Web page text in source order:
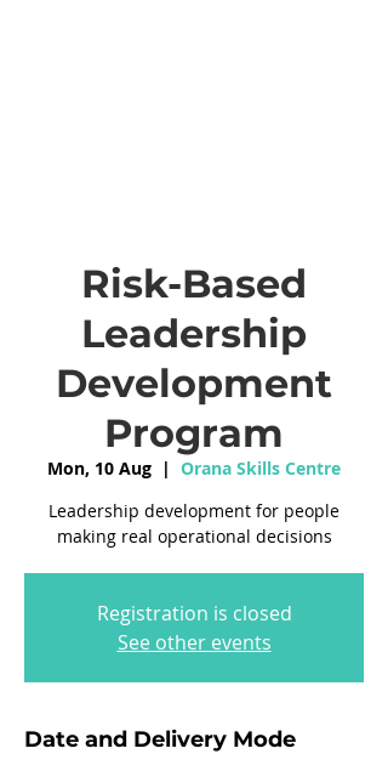
Risk-Based
Leadership
Development
Program
Mon, 10 Aug
  |
Orana Skills Centre
Leadership development for people
making real operational decisions
Registration is closed
See other events
Date and Delivery Mode